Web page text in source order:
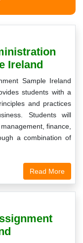
Ireland
Sample Ireland
students with a
and practices
Students will
finance,
a combination of
Read More